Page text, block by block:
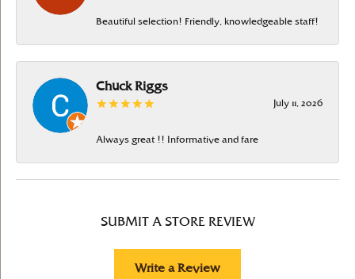
Beautiful selection! Friendly, knowledgeable staff!
Chuck Riggs
July 11, 2026
Always great !! Informative and fare
SUBMIT A STORE REVIEW
Write a Review